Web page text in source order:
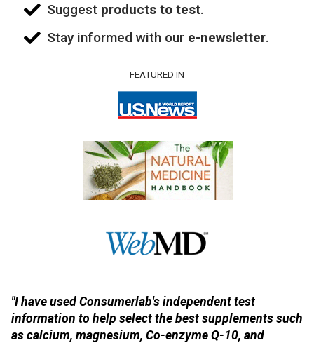
Suggest products to test.
Stay informed with our e-newsletter.
FEATURED IN
"I have used Consumerlab's independent test
information to help select the best supplements such
as calcium, magnesium, Co-enzyme Q-10, and